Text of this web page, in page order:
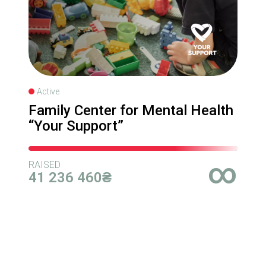
Active
Family Center for Mental Health
“Your Support”
RAISED
41 236 460₴ ∞